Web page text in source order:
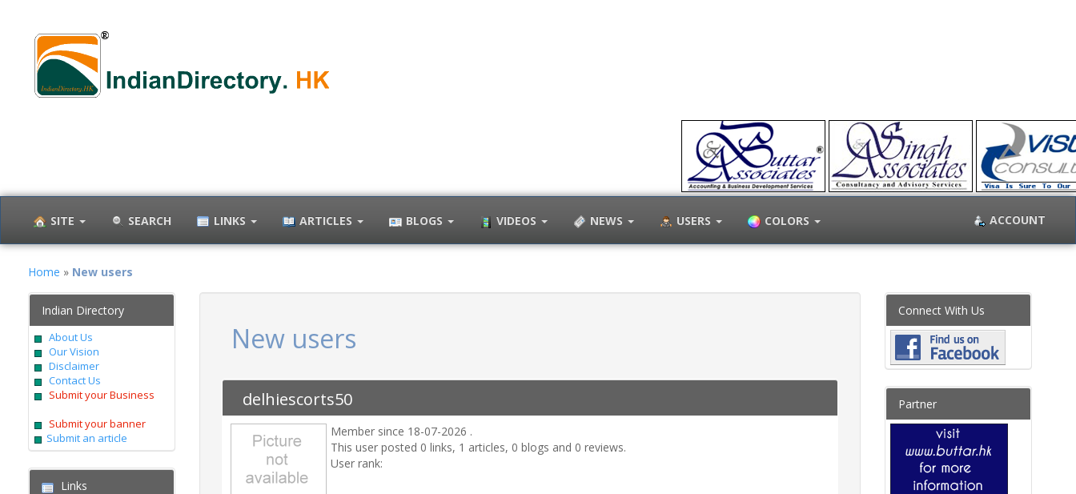
SITE SEARCH LINKS ARTICLES BLOGS VIDEOS NEWS USERS COLORS ACCOUNT
Home » New users
Indian Directory
About Us
Our Vision
Disclaimer
Contact Us
Submit your Business
Submit your banner
Submit an article
Links
New users
delhiescorts50
Member since 18-07-2026 .
This user posted 0 links, 1 articles, 0 blogs and 0 reviews.
User rank:
Connect With Us
Partner